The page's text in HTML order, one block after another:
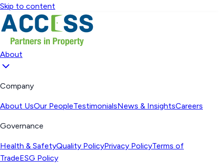
Skip to content
About
Company
About UsOur PeopleTestimonialsNews & InsightsCareers
Governance
Health & SafetyQuality PolicyPrivacy PolicyTerms of
TradeESG Policy